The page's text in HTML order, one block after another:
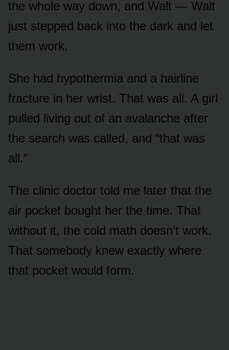
the whole way down, and Walt — Walt
just stepped back into the dark and let
them work.
She had hypothermia and a hairline
fracture in her wrist. That was all. A girl
pulled living out of an avalanche after
the search was called, and “that was
all.”
The clinic doctor told me later that the
air pocket bought her the time. That
without it, the cold math doesn’t work.
That somebody knew exactly where
that pocket would form.